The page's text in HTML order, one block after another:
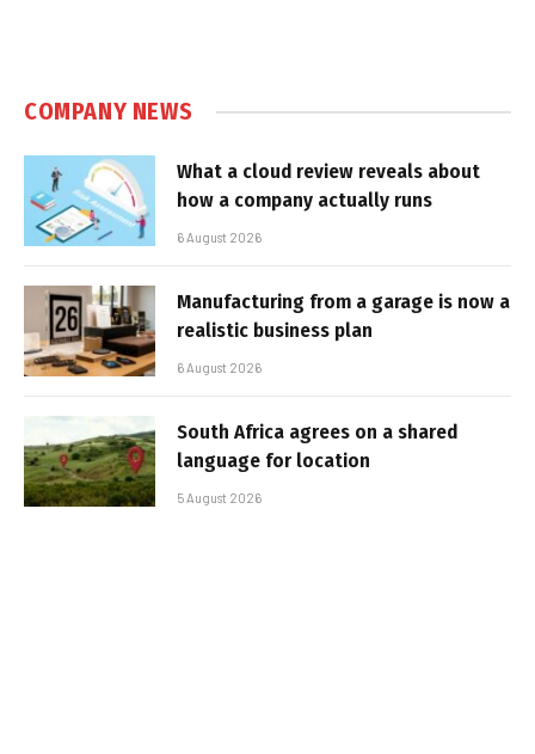
COMPANY NEWS
What a cloud review reveals about
how a company actually runs
6 August 2026
Manufacturing from a garage is now a
realistic business plan
6 August 2026
South Africa agrees on a shared
language for location
5 August 2026